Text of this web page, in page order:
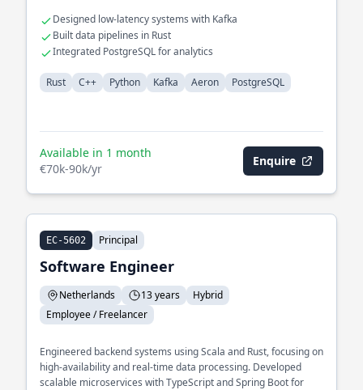
Designed low-latency systems with Kafka
Built data pipelines in Rust
Integrated PostgreSQL for analytics
Rust C++ Python Kafka Aeron PostgreSQL
Available in 1 month
€70k-90k/yr
Enquire
EC-5602 Principal
Software Engineer
Netherlands 13 years
Hybrid
Employee / Freelancer
Engineered backend systems using Scala and Rust, focusing on
high-availability and real-time data processing. Developed
scalable microservices with TypeScript and Spring Boot for